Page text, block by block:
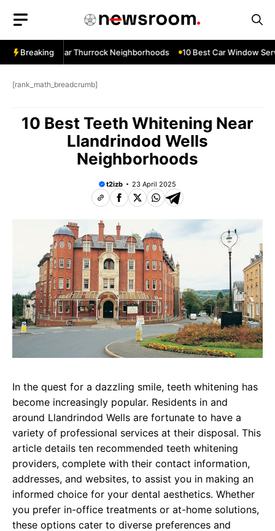
content
Breaking
Services Near Thurrock Neighborhoods 10 Best Car Window
[rank_math_breadcrumb]
10 Best Teeth Whitening Near
Llandrindod Wells
Neighborhoods
t2izb 23 April 2025
In the quest for a dazzling smile, teeth whitening has
become increasingly popular. Residents in and
around Llandrindod Wells are fortunate to have a
variety of professional services at their disposal. This
article details ten recommended teeth whitening
providers, complete with their contact information,
addresses, and websites, to assist you in making an
informed choice for your dental aesthetics. Whether
you prefer in-office treatments or at-home solutions,
these options cater to diverse preferences and